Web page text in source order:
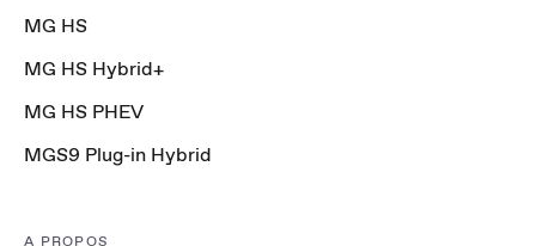
MG HS
MG HS Hybrid+
MG HS PHEV
MGS9 Plug-in Hybrid
A PROPOS